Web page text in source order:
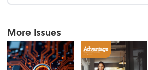
More Issues